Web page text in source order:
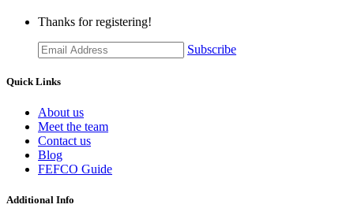
Thanks for registering!
Subscribe
Quick Links
About us
Meet the team
Contact us
Blog
FEFCO Guide
Additional Info